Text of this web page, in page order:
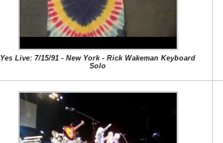
Yes Live: 7/15/91 - New York - Rick Wakeman Keyboard
Solo